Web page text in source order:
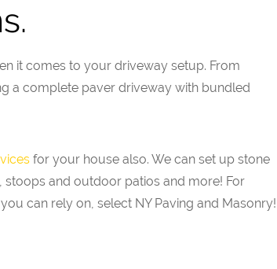
it comes to your driveway setup. From
a complete paver driveway with bundled
for your house also. We can set up stone
stoops and outdoor patios and more! For
can rely on, select NY Paving and Masonry!